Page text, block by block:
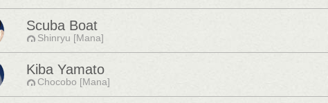
Scuba Boat
Shinryu [Mana]
Kiba Yamato
Chocobo [Mana]